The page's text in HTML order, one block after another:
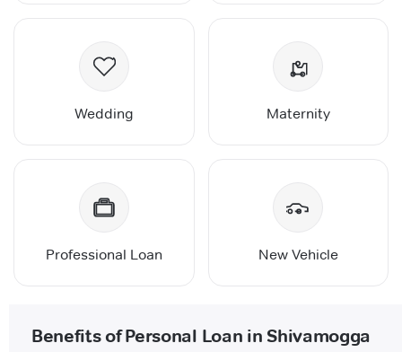
Wedding Maternity
Professional Loan New Vehicle
Benefits of Personal Loan in Shivamogga